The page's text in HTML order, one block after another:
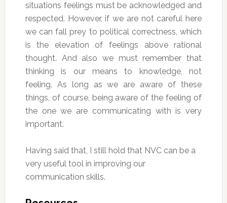
situations feelings must be acknowledged and
respected. However, if we are not careful here
we can fall prey to political correctness, which
is the elevation of feelings above rational
thought. And also we must remember that
thinking is our means to knowledge, not
feeling. As long as we are aware of these
things, of course, being aware of the feeling of
the one we are communicating with is very
important.
Having said that, I still hold that NVC can be a
very useful tool in improving our
communication skills.